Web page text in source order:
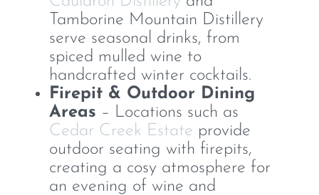
Tamborine Mountain Distillery
serve seasonal drinks, from
spiced mulled wine to
handcrafted winter cocktails.
Firepit & Outdoor Dining
Areas – Locations such as
Cedar Creek Estate provide
outdoor seating with firepits,
creating a cosy atmosphere for
an evening of wine and